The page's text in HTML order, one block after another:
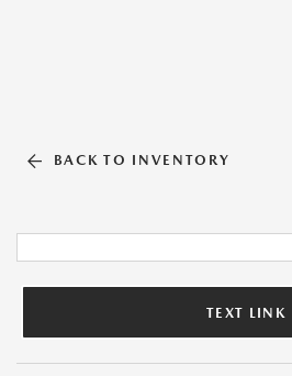
BACK TO INVENTORY
TEXT LINK